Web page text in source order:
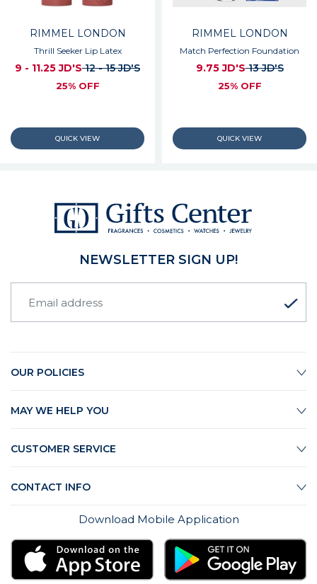
RIMMEL LONDON
Thrill Seeker Lip Latex
9 - 11.25 JD'S12 - 15 JD'S
25% OFF
RIMMEL LONDON
Match Perfection Foundation
9.75 JD'S13 JD'S
25% OFF
NEWSLETTER SIGN UP!
OUR POLICIES
MAY WE HELP YOU
CUSTOMER SERVICE
CONTACT INFO
Download Mobile Application